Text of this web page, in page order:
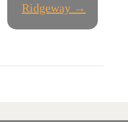
Ridgeway →